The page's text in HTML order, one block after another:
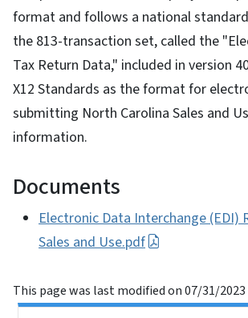
format and follows a national
the 813-transaction set, called the
Tax Return Data," included in version
X12 Standards as the format for
submitting North Carolina Sales and
information.
Documents
Electronic Data Interchange
Sales and Use.pdf
This page was last modified on 07/31/2023